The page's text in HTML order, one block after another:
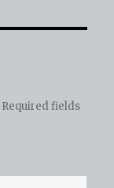
Required fields